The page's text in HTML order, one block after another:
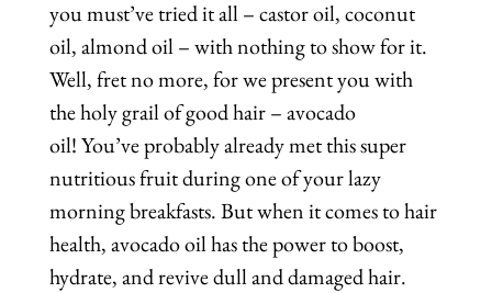
you must’ve tried it all – castor oil, coconut
oil, almond oil – with nothing to show for it.
Well, fret no more, for we present you with
the holy grail of good hair – avocado
oil! You’ve probably already met this super
nutritious fruit during one of your lazy
morning breakfasts. But when it comes to hair
health, avocado oil has the power to boost,
hydrate, and revive dull and damaged hair.